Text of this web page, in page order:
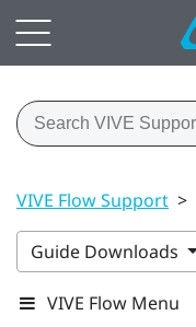
VIVE Flow Support >
Guide Downloads
VIVE Flow Menu